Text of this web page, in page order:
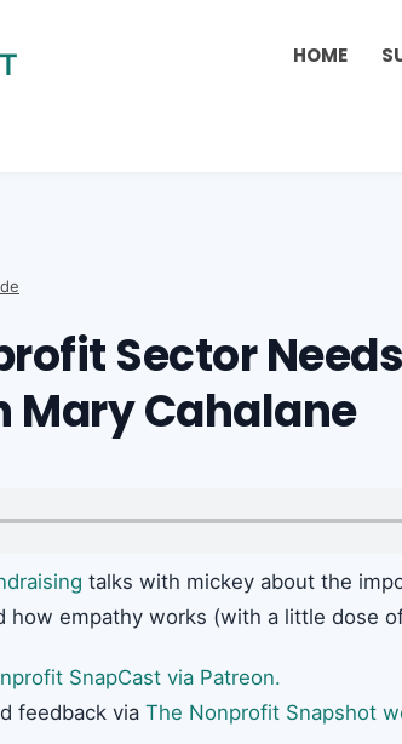
HOME
Sector
Mary Cahalane
talks with mickey about the
how empathy works (with a little dose
SnapCast via Patreon.
feedback via The Nonprofit Snapshot